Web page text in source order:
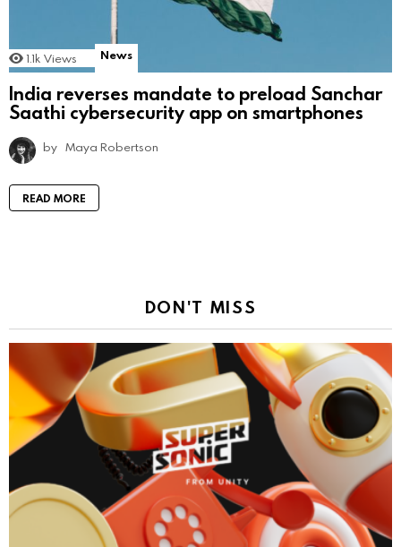
1.1k Views News
India reverses mandate to preload Sanchar
Saathi cybersecurity app on smartphones
by Maya Robertson
READ MORE
DON'T MISS